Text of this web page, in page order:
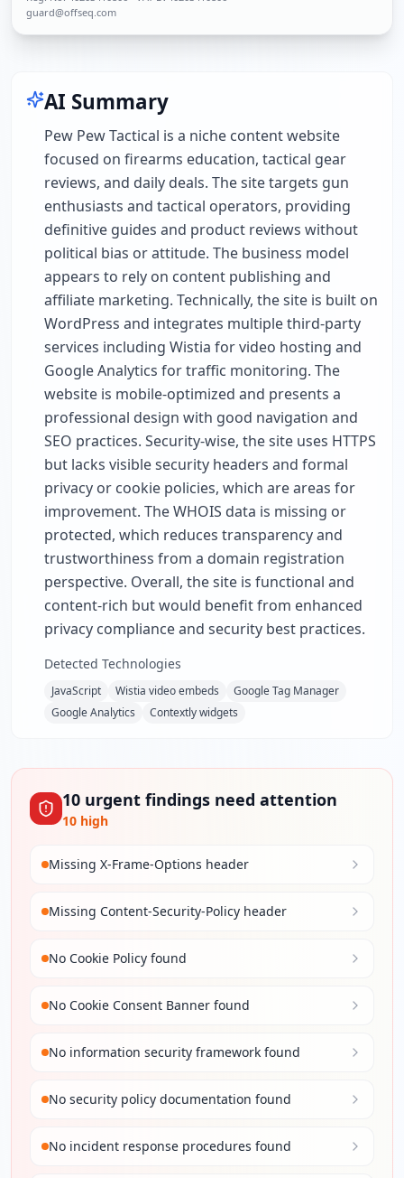
guard@offseq.com
AI Summary
Pew Pew Tactical is a niche content website
focused on firearms education, tactical gear
reviews, and daily deals. The site targets gun
enthusiasts and tactical operators, providing
definitive guides and product reviews without
political bias or attitude. The business model
appears to rely on content publishing and
affiliate marketing. Technically, the site is built on
WordPress and integrates multiple third-party
services including Wistia for video hosting and
Google Analytics for traffic monitoring. The
website is mobile-optimized and presents a
professional design with good navigation and
SEO practices. Security-wise, the site uses HTTPS
but lacks visible security headers and formal
privacy or cookie policies, which are areas for
improvement. The WHOIS data is missing or
protected, which reduces transparency and
trustworthiness from a domain registration
perspective. Overall, the site is functional and
content-rich but would benefit from enhanced
privacy compliance and security best practices.
Detected Technologies
JavaScript Wistia video embeds
Google Tag Manager
Google Analytics
Contextly widgets
10 urgent findings need attention
10 high
Missing X-Frame-Options header
Missing Content-Security-Policy header
No Cookie Policy found
No Cookie Consent Banner found
No information security framework found
No security policy documentation found
No incident response procedures found